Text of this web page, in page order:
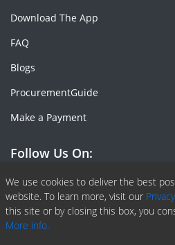
We use cookies to deliver the best
website. To learn more, visit our
this site or by closing this box, you
More info.
Download The App
FAQ
Blogs
ProcurementGuide
Make a Payment
Follow Us On:
Facebook
Linkedin
X or Twiter